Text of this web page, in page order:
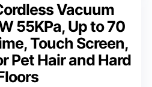
Vacuum
55KPa, Up to 70
Touch Screen,
Pet Hair and Hard